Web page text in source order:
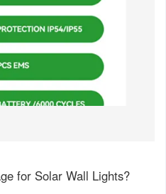
for Solar Wall Lights?